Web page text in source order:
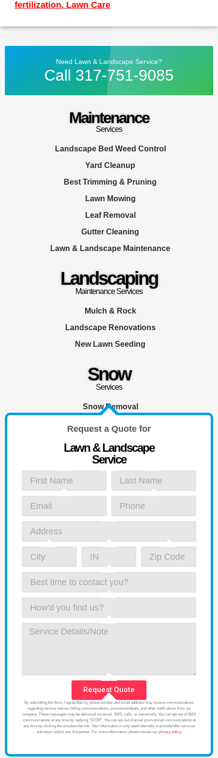
fertilization, Lawn Care
Need Lawn & Landscape Service?
Call 317-751-9085
Maintenance
Services
Landscape Bed Weed Control
Yard Cleanup
Best Trimming & Pruning
Lawn Mowing
Leaf Removal
Gutter Cleaning
Lawn & Landscape Maintenance
Landscaping
Maintenance Services
Mulch & Rock
Landscape Renovations
New Lawn Seeding
Snow
Services
Snow Removal
Request a Quote for
Lawn & Landscape
Service
Request Quote
By submitting this form, I agree that my phone number and email address may receive communications
regarding service notices, billing communications, promotions/deals, and other notifications from our
company. These messages may be delivered via email, SMS, calls, or voicemails. You can opt-out of SMS
communications at any time by replying “STOP”. You can opt-out of email promotional communications at
any time by clicking the unsubscribe link. Your information is only used internally to provide/offer services
and never sold to any 3rd parties. For more information, please review our privacy policy.